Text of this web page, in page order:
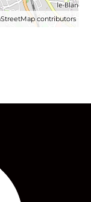
contributors